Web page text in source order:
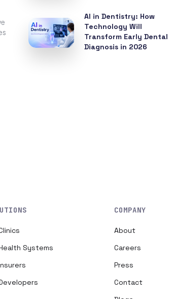
AI in Dentistry: How
Technology Will
Transform Early Dental
Diagnosis in 2026
Systems
COMPANY
About
Careers
Press
Contact